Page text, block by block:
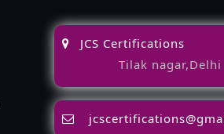
JCS Certifications
Tilak nagar,Delhi